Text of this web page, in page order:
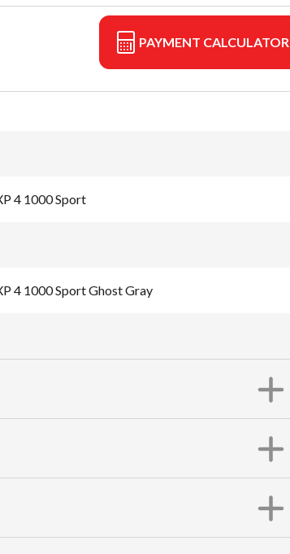
PAYMENT CALCULATOR
4 1000 Sport
4 1000 Sport Ghost Gray